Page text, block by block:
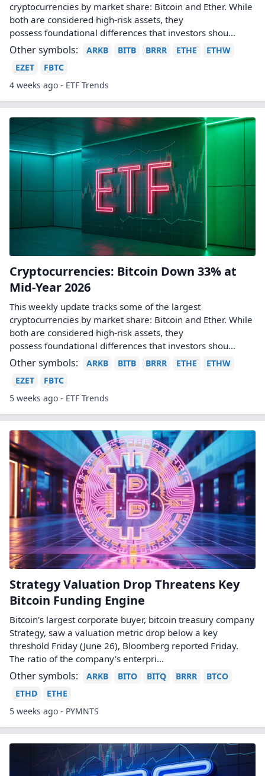
cryptocurrencies by market share: Bitcoin and Ether. While
both are considered high-risk assets, they
possess foundational differences that investors shou...
Other symbols: ARKB BITB BRRR ETHE
ETHW
EZET
FBTC
4 weeks ago - ETF Trends
Cryptocurrencies: Bitcoin Down 33% at
Mid-Year 2026
This weekly update tracks some of the largest
cryptocurrencies by market share: Bitcoin and Ether. While
both are considered high-risk assets, they
possess foundational differences that investors shou...
Other symbols: ARKB BITB BRRR ETHE
ETHW
EZET
FBTC
5 weeks ago - ETF Trends
Strategy Valuation Drop Threatens Key
Bitcoin Funding Engine
Bitcoin's largest corporate buyer, bitcoin treasury company
Strategy, saw a valuation metric drop below a key
threshold Friday (June 26), Bloomberg reported Friday.
The ratio of the company's enterpri...
Other symbols: ARKB BITO BITQ BRRR
BTCO
ETHD
ETHE
5 weeks ago - PYMNTS